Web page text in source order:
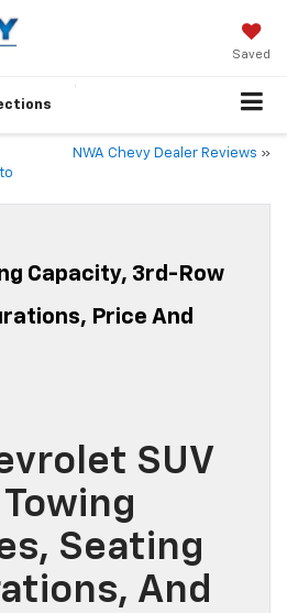
Saved
NWA Chevy Dealer Reviews »
Capacity, 3rd-Row
Price And
SUV
Seating
And